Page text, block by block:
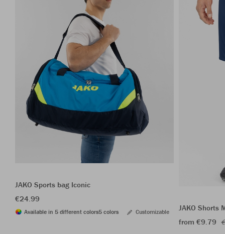
JAKO Sports bag Iconic
€24.99
Available in 5 different colors5 colors Customizable
JAKO Shorts
from €9.79